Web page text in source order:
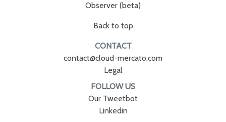
Observer (beta)
Back to top
CONTACT
contact@cloud-mercato.com
Legal
FOLLOW US
Our Tweetbot
Linkedin